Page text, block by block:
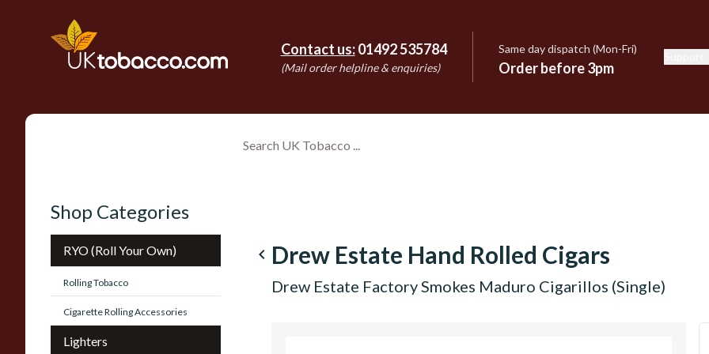
Contact us: 01492 535784
(Mail order helpline & enquiries)
Same day dispatch (Mon-Fri)
Order before 3pm
Shop Categories
RYO (Roll Your Own)
Rolling Tobacco
Cigarette Rolling Accessories
Lighters
navigate_before Drew Estate Hand Rolled Cigars
Drew Estate Factory Smokes Maduro Cigarillos (Single)